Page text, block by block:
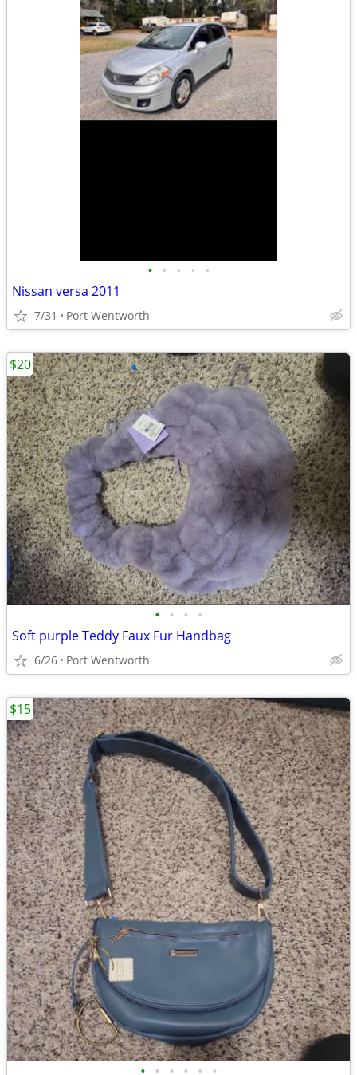
• • • • •
Nissan versa 2011
7/31 Port Wentworth
• • • •
Soft purple Teddy Faux Fur Handbag
6/26 Port Wentworth
$20
• • • • • •
$15